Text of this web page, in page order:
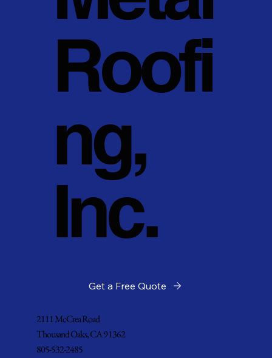
Roofi
ng,
Inc.
Get a Free Quote
2111 McCrea Road
Thousand Oaks, CA 91362
805-532-2485